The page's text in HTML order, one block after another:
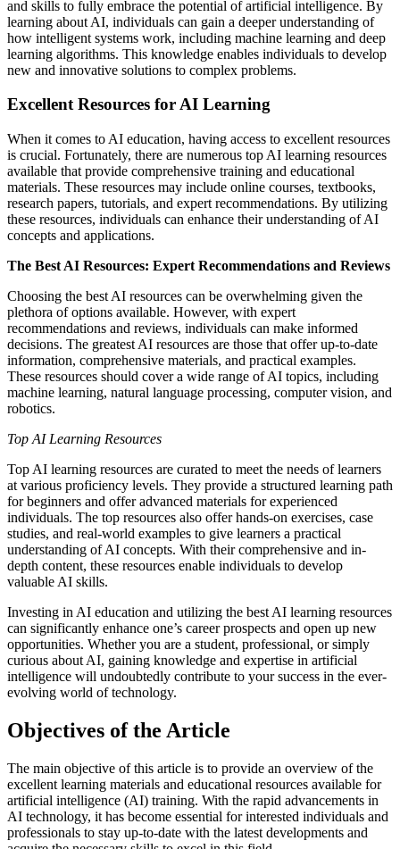
and skills to fully embrace the potential of artificial intelligence. By
learning about AI, individuals can gain a deeper understanding of
how intelligent systems work, including machine learning and deep
learning algorithms. This knowledge enables individuals to develop
new and innovative solutions to complex problems.
Excellent Resources for AI Learning
When it comes to AI education, having access to excellent resources
is crucial. Fortunately, there are numerous top AI learning resources
available that provide comprehensive training and educational
materials. These resources may include online courses, textbooks,
research papers, tutorials, and expert recommendations. By utilizing
these resources, individuals can enhance their understanding of AI
concepts and applications.
The Best AI Resources: Expert Recommendations and Reviews
Choosing the best AI resources can be overwhelming given the
plethora of options available. However, with expert
recommendations and reviews, individuals can make informed
decisions. The greatest AI resources are those that offer up-to-date
information, comprehensive materials, and practical examples.
These resources should cover a wide range of AI topics, including
machine learning, natural language processing, computer vision, and
robotics.
Top AI Learning Resources
Top AI learning resources are curated to meet the needs of learners
at various proficiency levels. They provide a structured learning path
for beginners and offer advanced materials for experienced
individuals. The top resources also offer hands-on exercises, case
studies, and real-world examples to give learners a practical
understanding of AI concepts. With their comprehensive and in-
depth content, these resources enable individuals to develop
valuable AI skills.
Investing in AI education and utilizing the best AI learning resources
can significantly enhance one’s career prospects and open up new
opportunities. Whether you are a student, professional, or simply
curious about AI, gaining knowledge and expertise in artificial
intelligence will undoubtedly contribute to your success in the ever-
evolving world of technology.
Objectives of the Article
The main objective of this article is to provide an overview of the
excellent learning materials and educational resources available for
artificial intelligence (AI) training. With the rapid advancements in
AI technology, it has become essential for interested individuals and
professionals to stay up-to-date with the latest developments and